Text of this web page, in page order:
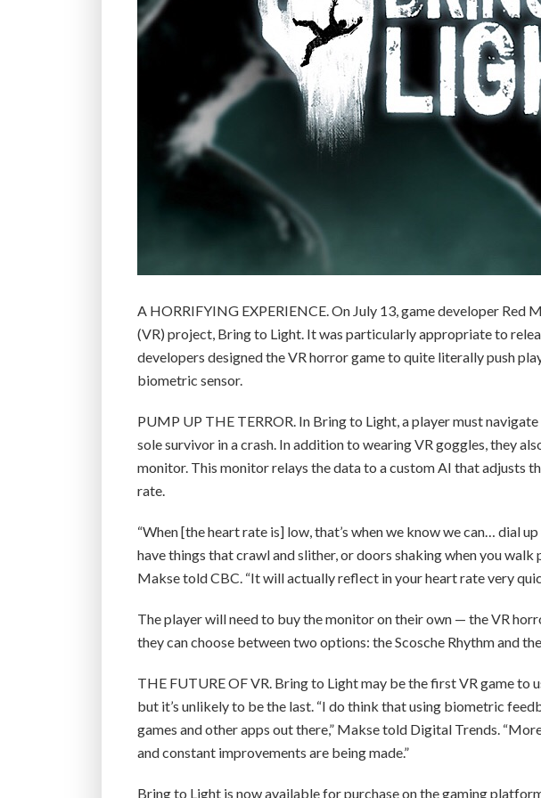
A HORRIFYING EXPERIENCE. On July 13, game developer
(VR) project, Bring to Light. It was particularly appropriate to
developers designed the VR horror game to quite literally push
biometric sensor.
PUMP UP THE TERROR. In Bring to Light, a player must
sole survivor in a crash. In addition to wearing VR goggles, they
monitor. This monitor relays the data to a custom AI that adjusts
rate.
“When [the heart rate is] low, that’s when we know we can… dial
have things that crawl and slither, or doors shaking when you walk
Makse told CBC. “It will actually reflect in your heart rate very
The player will need to buy the monitor on their own — the VR
they can choose between two options: the Scosche Rhythm and
THE FUTURE OF VR. Bring to Light may be the first VR game
but it’s unlikely to be the last. “I do think that using biometric
games and other apps out there,” Makse told Digital Trends.
and constant improvements are being made.”
Bring to Light is now available for purchase on the gaming